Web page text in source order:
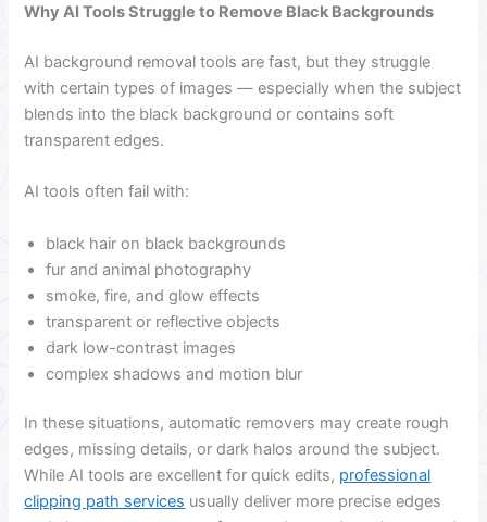
Why AI Tools Struggle to Remove Black Backgrounds
AI background removal tools are fast, but they struggle
with certain types of images — especially when the subject
blends into the black background or contains soft
transparent edges.
AI tools often fail with:
black hair on black backgrounds
fur and animal photography
smoke, fire, and glow effects
transparent or reflective objects
dark low-contrast images
complex shadows and motion blur
In these situations, automatic removers may create rough
edges, missing details, or dark halos around the subject.
While AI tools are excellent for quick edits, professional
clipping path services usually deliver more precise edges